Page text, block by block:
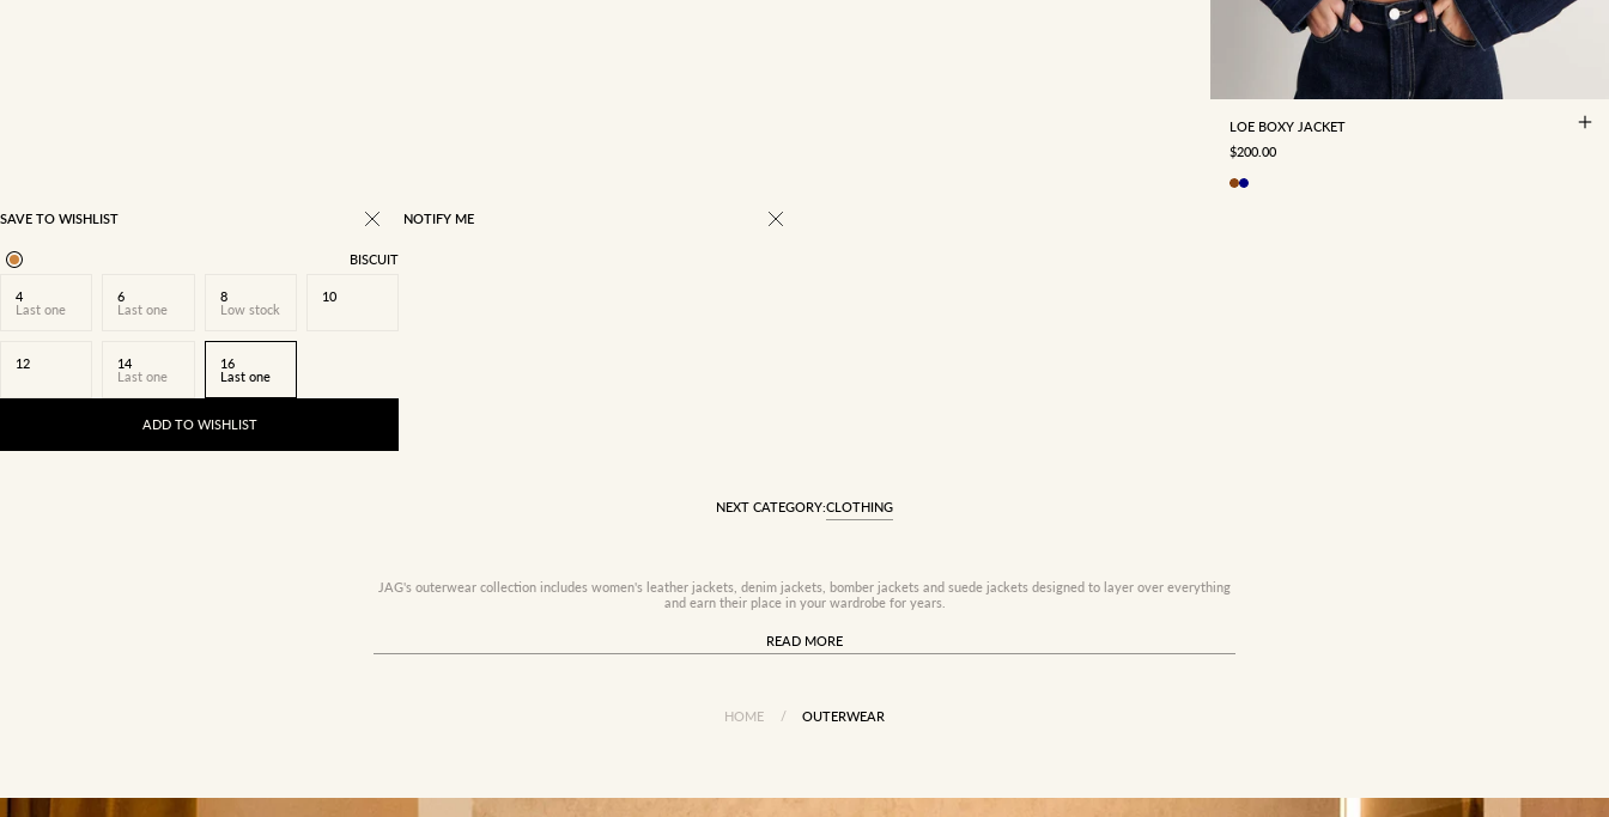
6 10
LOE BOXY JACKET
SALE PRICE
$200.00
SAVE TO WISHLIST
BISCUIT
4
Last one
6
Last one
8
Low stock
10
12
14
Last one
16
Last one
ADD TO WISHLIST
NOTIFY ME
NEXT CATEGORY:CLOTHING
JAG's outerwear collection includes women's leather jackets, denim jackets, bomber jackets and suede jackets designed to layer over everything
and earn their place in your wardrobe for years.
READ MORE
HOME / OUTERWEAR